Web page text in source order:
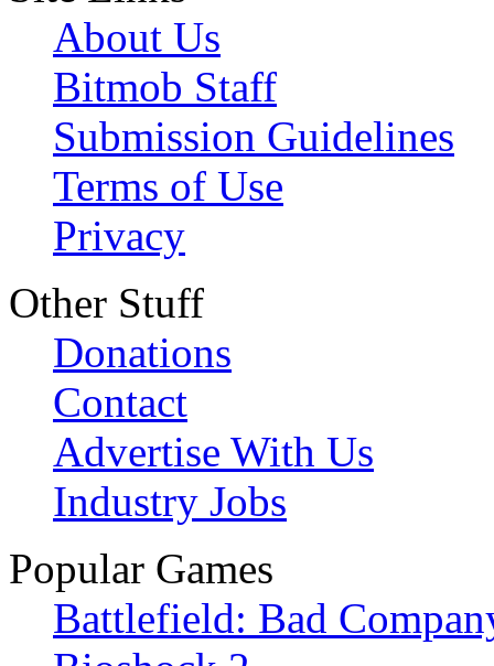
About Us
Bitmob Staff
Submission Guidelines
Terms of Use
Privacy
Other Stuff
Donations
Contact
Advertise With Us
Industry Jobs
Popular Games
Battlefield: Bad